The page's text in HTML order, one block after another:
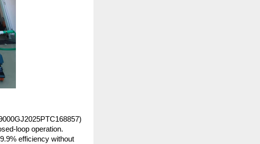
loop operation.
efficiency without